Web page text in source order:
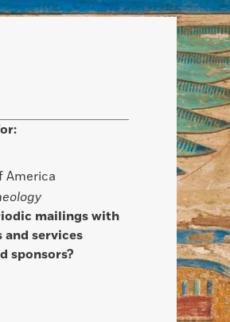
America
mailings with
services
sponsors?